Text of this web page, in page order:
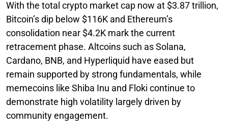
With the total crypto market cap now at $3.87 trillion,
Bitcoin’s dip below $116K and Ethereum’s
consolidation near $4.2K mark the current
retracement phase. Altcoins such as Solana,
Cardano, BNB, and Hyperliquid have eased but
remain supported by strong fundamentals, while
memecoins like Shiba Inu and Floki continue to
demonstrate high volatility largely driven by
community engagement.